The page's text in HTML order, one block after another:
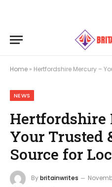
Home » Hertfordshire Mercury – Your
NEWS
Hertfordshire
Your Trusted
Source for
Bybritainwrites